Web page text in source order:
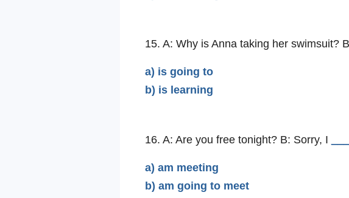
15. A: Why is Anna taking her swimsuit?
a) is going to
b) is learning
16. A: Are you free tonight? B: Sorry, I
a) am meeting
b) am going to meet